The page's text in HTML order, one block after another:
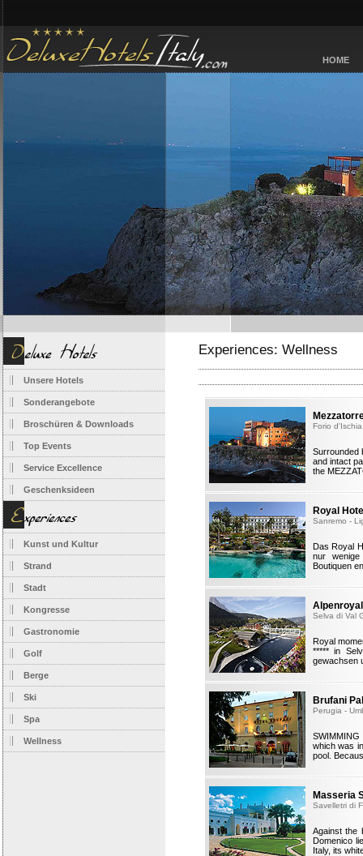
HOME
Unsere Hotels
Sonderangebote
Broschüren & Downloads
Top Events
Service Excellence
Geschenksideen
Kunst und Kultur
Strand
Stadt
Kongresse
Gastronomie
Golf
Berge
Ski
Spa
Wellness
Experiences: Wellness
Forio
Surrounded
and intact
the
Royal
Sanremo -
Das Royal
nur
Boutiquen
Selva di Val
Royal
***** in
gewachsen
Brufani
Perugia -
which was
pool.
Masseria
Savelletri di
Against the
Domenico
Italy, its